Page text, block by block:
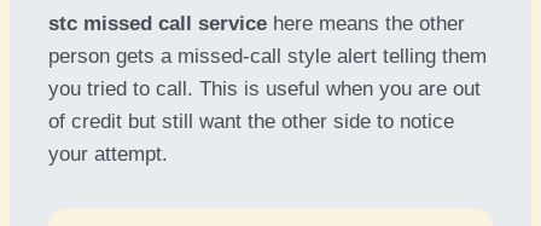
stc missed call service here means the other
person gets a missed-call style alert telling them
you tried to call. This is useful when you are out
of credit but still want the other side to notice
your attempt.